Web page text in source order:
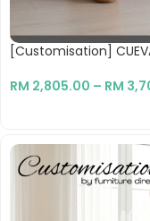
[Customisation]
RM 2,805.00 – RM